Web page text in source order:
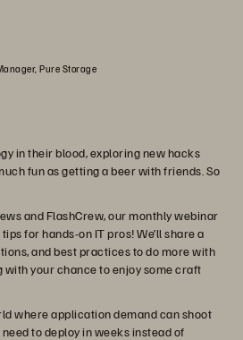
Pure Storage
in their blood, exploring new hacks
fun as getting a beer with friends. So
and FlashCrew, our monthly webinar
for hands-on IT pros! We’ll share a
and best practices to do more with
your chance to enjoy some craft
where application demand can shoot
to deploy in weeks instead of